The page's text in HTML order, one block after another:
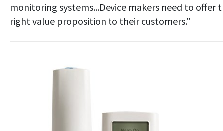
monitoring systems...Device makers need to offer
right value proposition to their customers."